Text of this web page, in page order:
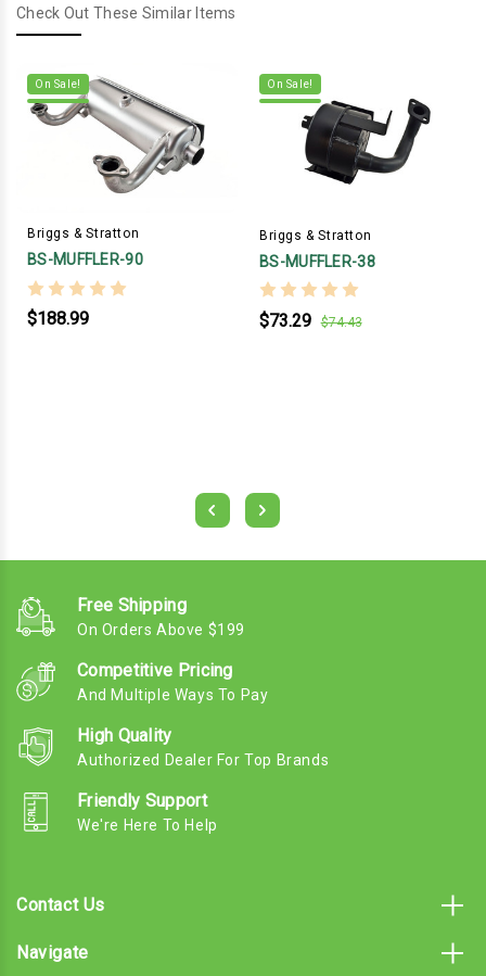
Check Out These Similar Items
On Sale!
Briggs & Stratton
BS-MUFFLER-90
$188.99
On Sale!
Briggs & Stratton
BS-MUFFLER-38
$73.29 $74.43
Free Shipping
On Orders Above $199
Competitive Pricing
And Multiple Ways To Pay
High Quality
Authorized Dealer For Top Brands
Friendly Support
We're Here To Help
Contact Us
Navigate